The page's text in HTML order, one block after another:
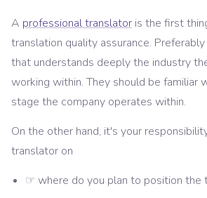
A professional translator is the first
translation quality assurance.
that understands deeply the industry
working within. They should be familiar
stage the company operates within.
On the other hand, it's your
translator on
☞ where do you plan to position the